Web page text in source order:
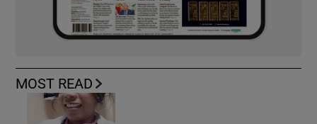
MOST READ